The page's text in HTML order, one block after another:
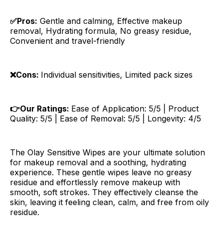
✅Pros: Gentle and calming, Effective makeup
removal, Hydrating formula, No greasy residue,
Convenient and travel-friendly
❌Cons: Individual sensitivities, Limited pack sizes
👉Our Ratings: Ease of Application: 5/5 | Product
Quality: 5/5 | Ease of Removal: 5/5 | Longevity: 4/5
The Olay Sensitive Wipes are your ultimate solution
for makeup removal and a soothing, hydrating
experience. These gentle wipes leave no greasy
residue and effortlessly remove makeup with
smooth, soft strokes. They effectively cleanse the
skin, leaving it feeling clean, calm, and free from oily
residue.